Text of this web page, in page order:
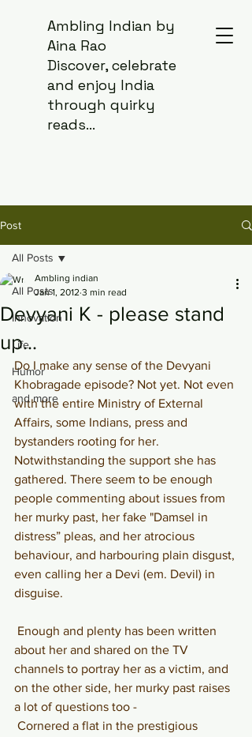
Ambling Indian by
Aina Rao
Discover, celebrate
and enjoy India
through quirky
reads...
Post
All Posts
Innovation
Life
Humor
and more
All Posts
Devyani K - please stand
up...
Ambling indian
Jan 1, 2012 3 min read
Do I make any sense of the Devyani
Khobragade episode? Not yet. Not even
with the entire Ministry of External
Affairs, some Indians, press and
bystanders rooting for her.
Notwithstanding the support she has
gathered. There seem to be enough
people commenting about issues from
her murky past, her fake "Damsel in
distress” pleas, and her atrocious
behaviour, and harbouring plain disgust,
even calling her a Devi (em. Devil) in
disguise.
Enough and plenty has been written
about her and shared on the TV
channels to portray her as a victim, and
on the other side, her murky past raises
a lot of questions too -
Cornered a flat in the prestigious